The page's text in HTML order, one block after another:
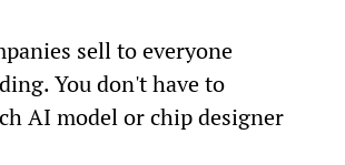
sell to everyone
You don't have to
AI model or chip designer